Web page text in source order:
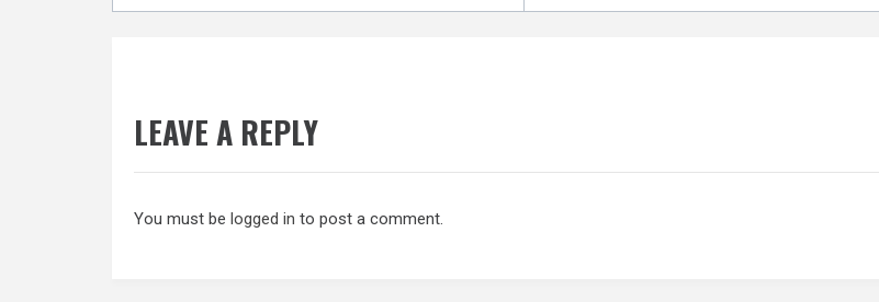
LEAVE A REPLY
You must be logged in to post a comment.